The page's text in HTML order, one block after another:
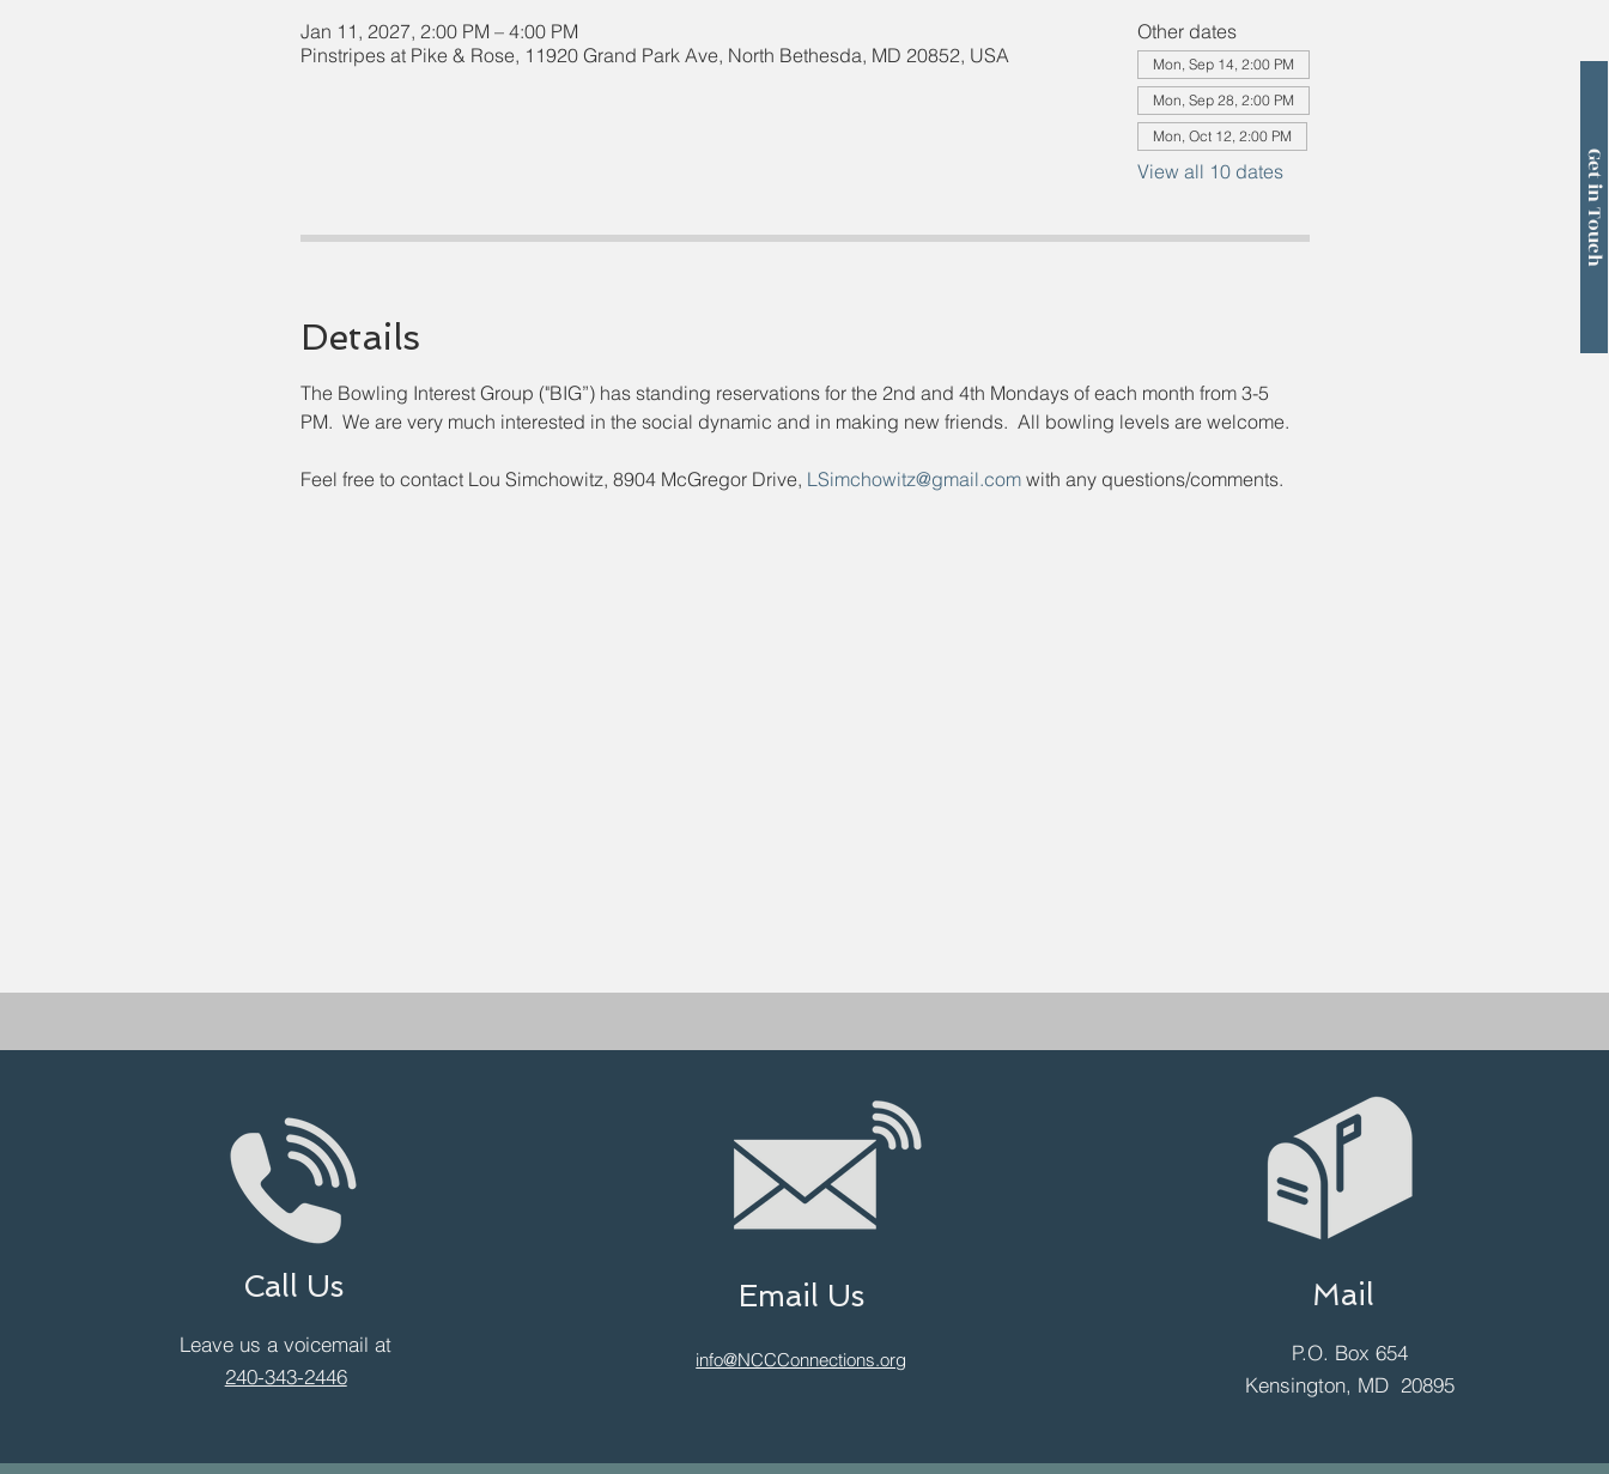
Get in Touch
Jan 11, 2027, 2:00 PM – 4:00 PM
Pinstripes at Pike & Rose, 11920 Grand Park Ave, North Bethesda, MD 20852, USA
Other dates
Mon, Sep 14, 2:00 PM
Mon, Sep 28, 2:00 PM
Mon, Oct 12, 2:00 PM
View all 10 dates
Details
The Bowling Interest Group ("BIG”) has standing reservations for the 2nd and 4th Mondays of each month from 3-5
PM.  We are very much interested in the social dynamic and in making new friends.  All bowling levels are welcome.
Feel free to contact Lou Simchowitz, 8904 McGregor Drive, LSimchowitz@gmail.com with any questions/comments.
Call Us
Leave us a voicemail at
240-343-2446
Email Us
info@NCCConnections.org
Mail
P.O. Box 654
Kensington, MD 20895